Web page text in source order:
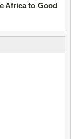
Africa to Good